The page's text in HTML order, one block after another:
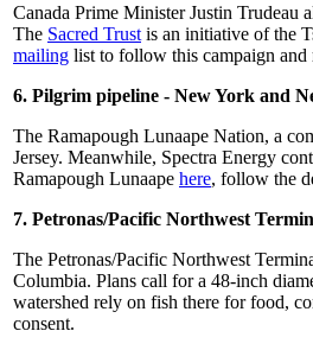
Canada Prime Minister Justin Trudeau
The Sacred Trust is an initiative of the
mailing list to follow this campaign and
6. Pilgrim pipeline - New York and
The Ramapough Lunaape Nation, a
Jersey. Meanwhile, Spectra Energy
Ramapough Lunaape here, follow the
7. Petronas/Pacific Northwest
The Petronas/Pacific Northwest
Columbia. Plans call for a 48-inch
watershed rely on fish there for food,
consent.